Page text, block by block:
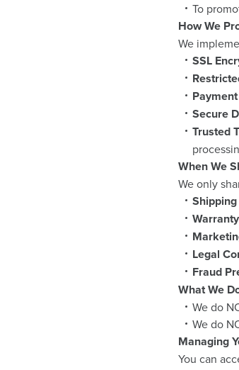
To
How We
We
SSL
Secure
Trusted
When We
We only
Legal
Fraud
What We
We do
We do
Managing
You can